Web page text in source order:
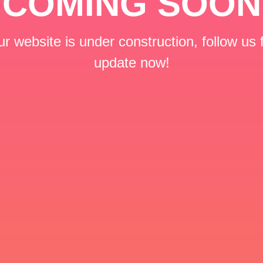
website is under construction, follow us
update now!